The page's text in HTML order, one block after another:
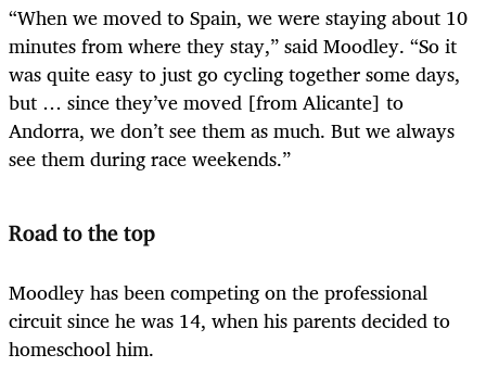
“When we moved to Spain, we were staying about 10
minutes from where they stay,” said Moodley. “So it
was quite easy to just go cycling together some days,
but … since they’ve moved [from Alicante] to
Andorra, we don’t see them as much. But we always
see them during race weekends.”
Road to the top
Moodley has been competing on the professional
circuit since he was 14, when his parents decided to
homeschool him.